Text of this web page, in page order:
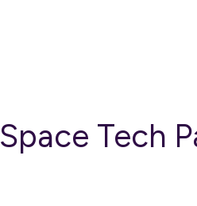
Space Tech